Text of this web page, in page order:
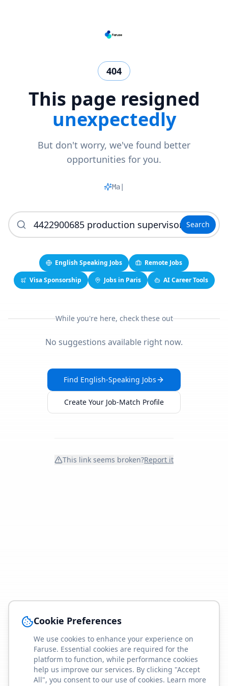
404
This page resigned
unexpectedly
But don't worry, we've found better
opportunities for you.
Match
Search
English Speaking Jobs
Remote Jobs
Visa Sponsorship
Jobs in Paris AI Career Tools
While you're here, check these out
No suggestions available right now.
Find English-Speaking Jobs
Create Your Job-Match Profile
This link seems broken?Report it
Cookie Preferences
We use cookies to enhance your experience on
Faruse. Essential cookies are required for the
platform to function, while performance cookies
help us improve our services. By clicking "Accept
All", you consent to our use of cookies. Learn more